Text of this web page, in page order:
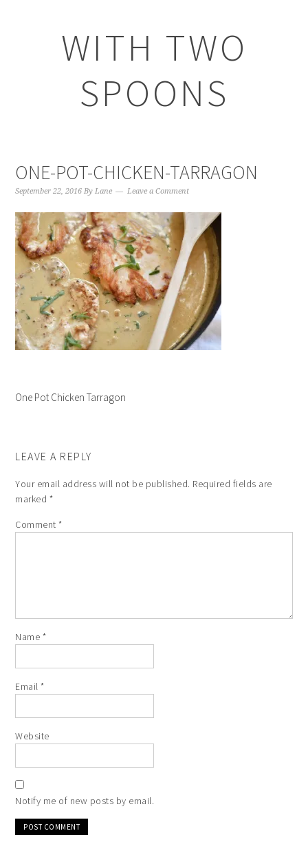
WITH TWO
SPOONS
ONE-POT-CHICKEN-TARRAGON
September 22, 2016 ByLane Leave a Comment
One Pot Chicken Tarragon
LEAVE A REPLY
Your email address will not be published. Required fields are
marked *
Comment*
Name *
Email*
Website
Notify me of new posts by email.